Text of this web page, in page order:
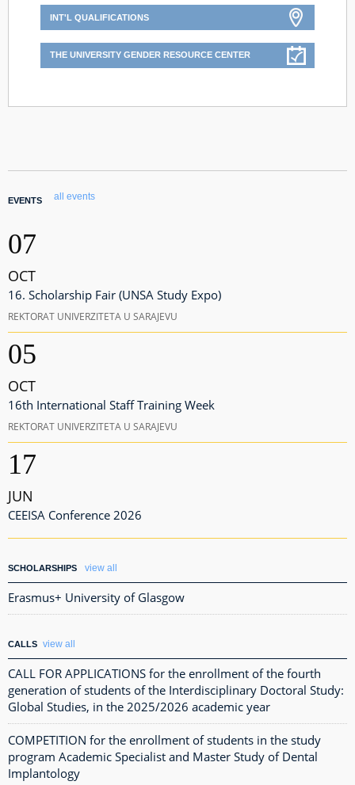
INT'L QUALIFICATIONS
THE UNIVERSITY GENDER RESOURCE CENTER
EVENTS all events
07
OCT
16. Scholarship Fair (UNSA Study Expo)
REKTORAT UNIVERZITETA U SARAJEVU
05
OCT
16th International Staff Training Week
REKTORAT UNIVERZITETA U SARAJEVU
17
JUN
CEEISA Conference 2026
SCHOLARSHIPS view all
Erasmus+ University of Glasgow
CALLS view all
CALL FOR APPLICATIONS for the enrollment of the fourth
generation of students of the Interdisciplinary Doctoral Study:
Global Studies, in the 2025/2026 academic year
COMPETITION for the enrollment of students in the study
program Academic Specialist and Master Study of Dental
Implantology